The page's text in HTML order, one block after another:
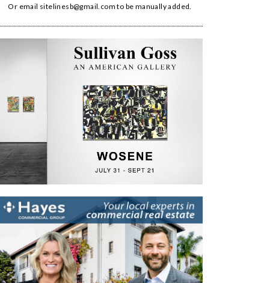
Or email sitelinesb@gmail.com to be manually added.